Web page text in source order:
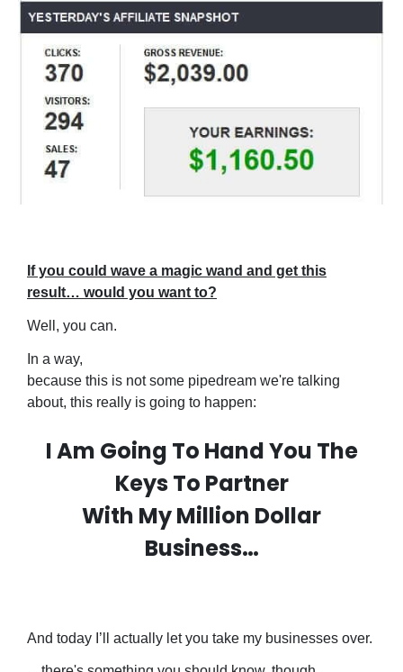
If you could wave a magic wand and get this
result… would you want to?
Well, you can.
In a way,
because this is not some pipedream we're talking
about, this really is going to happen:
I Am Going To Hand You The
Keys To Partner
With My Million Dollar
Business…
And today I’ll actually let you take my businesses over.